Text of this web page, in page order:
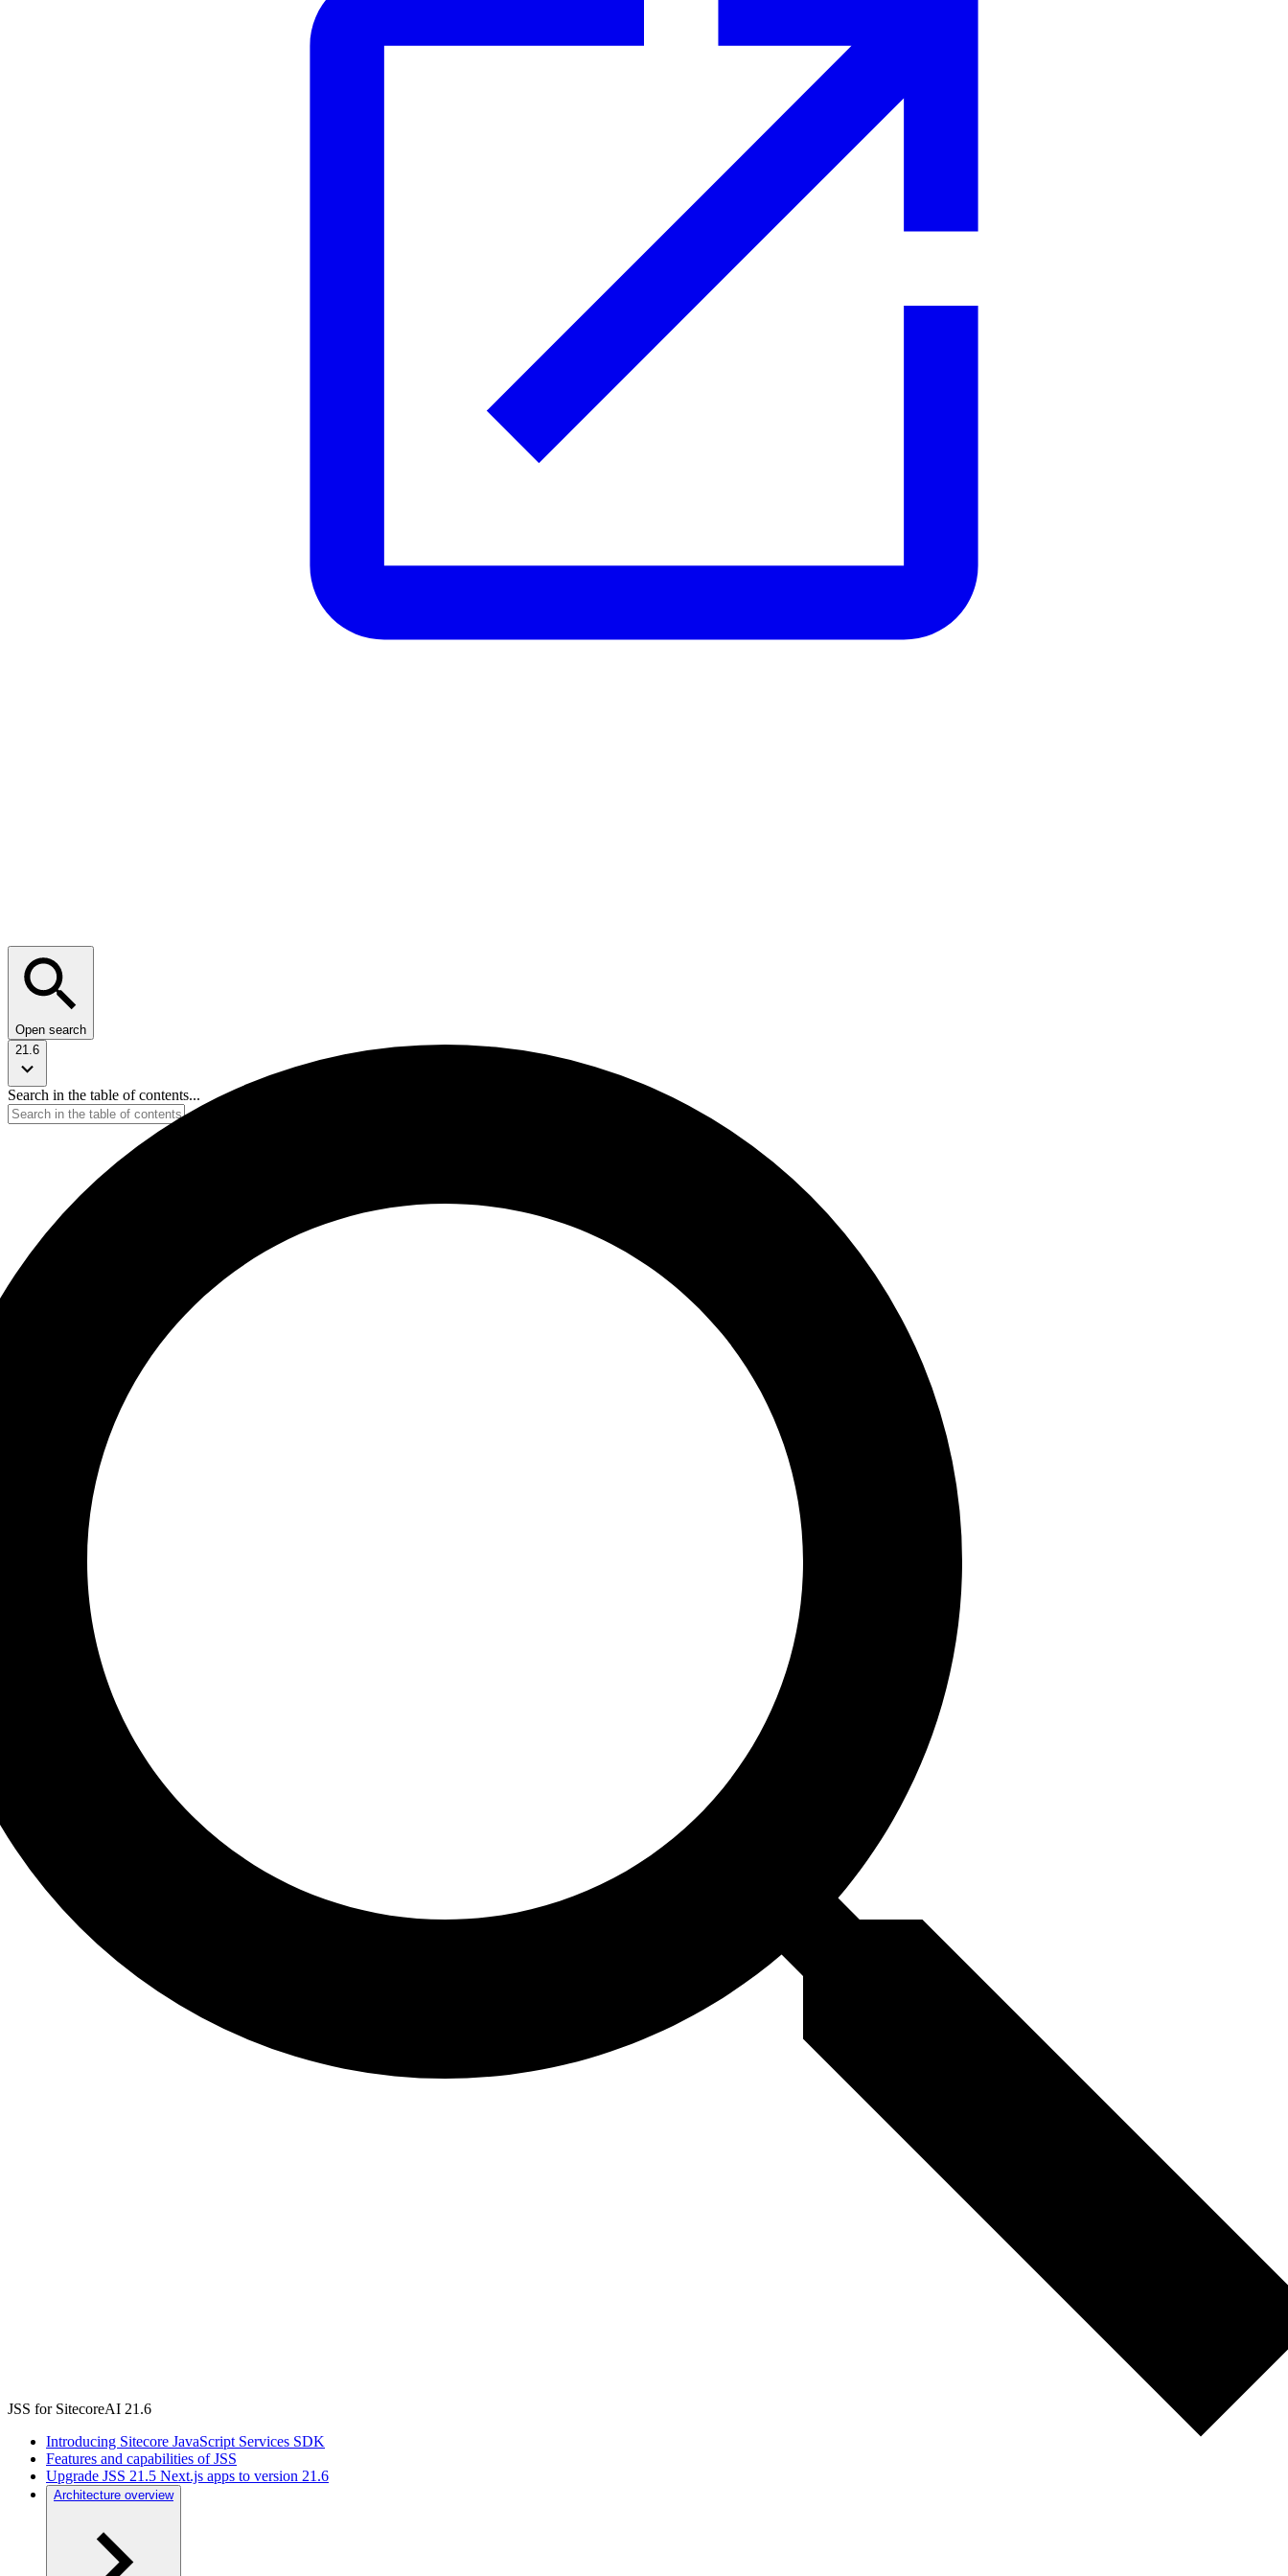
Open search
21.6
Search in the table of contents...
JSS for SitecoreAI 21.6
Introducing Sitecore JavaScript Services SDK
Features and capabilities of JSS
Upgrade JSS 21.5 Next.js apps to version 21.6
Architecture overview